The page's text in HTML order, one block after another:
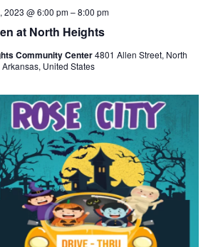
at North Heights
2023 @ 6:00 pm–8:00 pm
Community Center4801 Allen Street, North
United States